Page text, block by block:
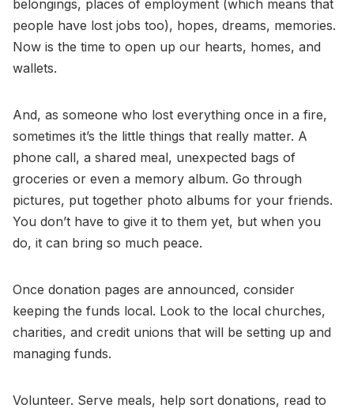
belongings, places of employment (which means that
people have lost jobs too), hopes, dreams, memories.
Now is the time to open up our hearts, homes, and
wallets.
And, as someone who lost everything once in a fire,
sometimes it’s the little things that really matter. A
phone call, a shared meal, unexpected bags of
groceries or even a memory album. Go through
pictures, put together photo albums for your friends.
You don’t have to give it to them yet, but when you
do, it can bring so much peace.
Once donation pages are announced, consider
keeping the funds local. Look to the local churches,
charities, and credit unions that will be setting up and
managing funds.
Volunteer. Serve meals, help sort donations, read to